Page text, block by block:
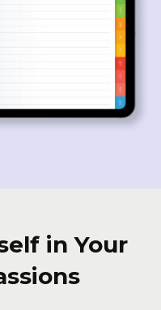
in Your